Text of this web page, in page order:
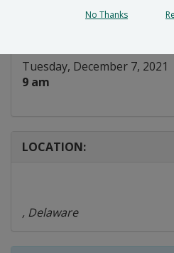
Tuesday, December 7, 2021
9 am
LOCATION:
, Delaware
No Thanks